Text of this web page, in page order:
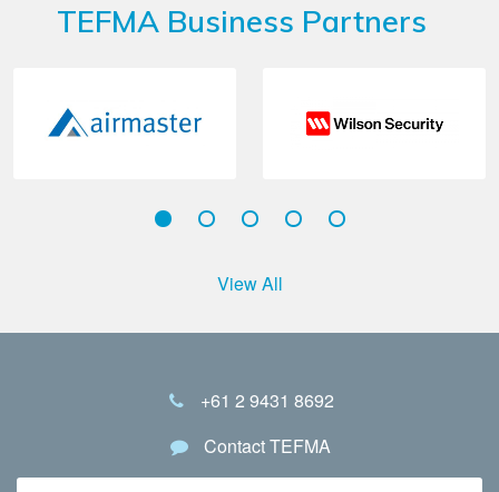
TEFMA Business Partners
View All
+61 2 9431 8692
Contact TEFMA